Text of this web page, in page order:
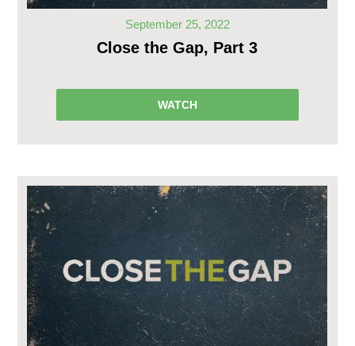
September 25, 2022
Close the Gap, Part 3
WATCH